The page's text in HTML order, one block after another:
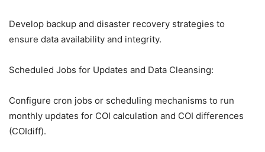
Develop backup and disaster recovery strategies to
ensure data availability and integrity.
Scheduled Jobs for Updates and Data Cleansing:
Configure cron jobs or scheduling mechanisms to run
monthly updates for COI calculation and COI differences
(COIdiff).